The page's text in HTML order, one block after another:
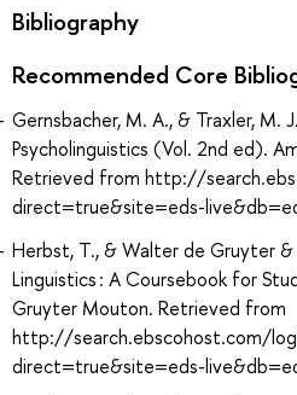
Bibliography
Recommended Core
Gernsbacher, M. A., & Traxler,
Psycholinguistics (Vol. 2nd ed).
Retrieved from http://
direct=true&site=eds-
Herbst, T., & Walter de Gruyter
Linguistics : A Coursebook for
Gruyter Mouton. Retrieved from
http://search.ebscohost.com/
direct=true&site=eds-